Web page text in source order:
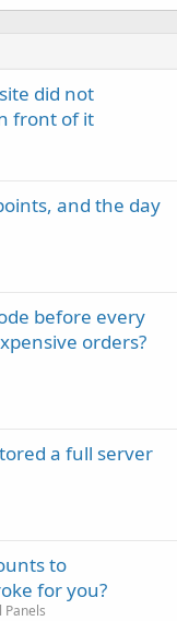
did not
front of it
and the day
before every
orders?
a full server
to
for you?